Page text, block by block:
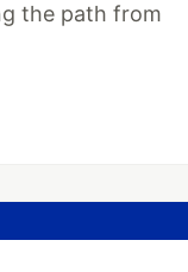
the path from